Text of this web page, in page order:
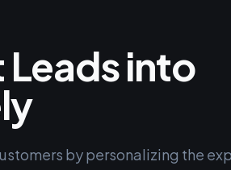
Leads into
by personalizing the